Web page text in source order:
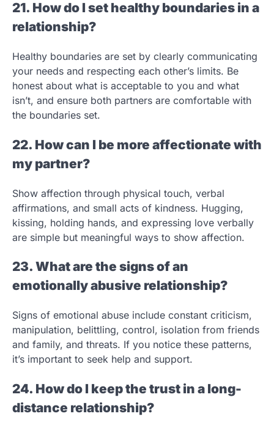
21. How do I set healthy boundaries in a
relationship?
Healthy boundaries are set by clearly communicating
your needs and respecting each other’s limits. Be
honest about what is acceptable to you and what
isn’t, and ensure both partners are comfortable with
the boundaries set.
22. How can I be more affectionate with
my partner?
Show affection through physical touch, verbal
affirmations, and small acts of kindness. Hugging,
kissing, holding hands, and expressing love verbally
are simple but meaningful ways to show affection.
23. What are the signs of an
emotionally abusive relationship?
Signs of emotional abuse include constant criticism,
manipulation, belittling, control, isolation from friends
and family, and threats. If you notice these patterns,
it’s important to seek help and support.
24. How do I keep the trust in a long-
distance relationship?